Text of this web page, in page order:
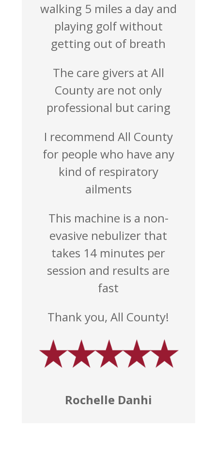
walking 5 miles a day and
playing golf without
getting out of breath
The care givers at All
County are not only
professional but caring
I recommend All County
for people who have any
kind of respiratory
ailments
This machine is a non-
evasive nebulizer that
takes 14 minutes per
session and results are
fast
Thank you, All County!
Rochelle Danhi